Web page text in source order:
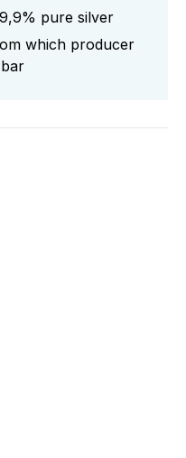
pure silver
which producer